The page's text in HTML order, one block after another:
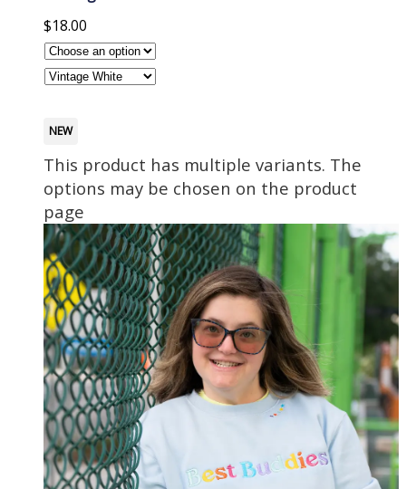
$18.00
NEW
This product has multiple variants. The
options may be chosen on the product
page